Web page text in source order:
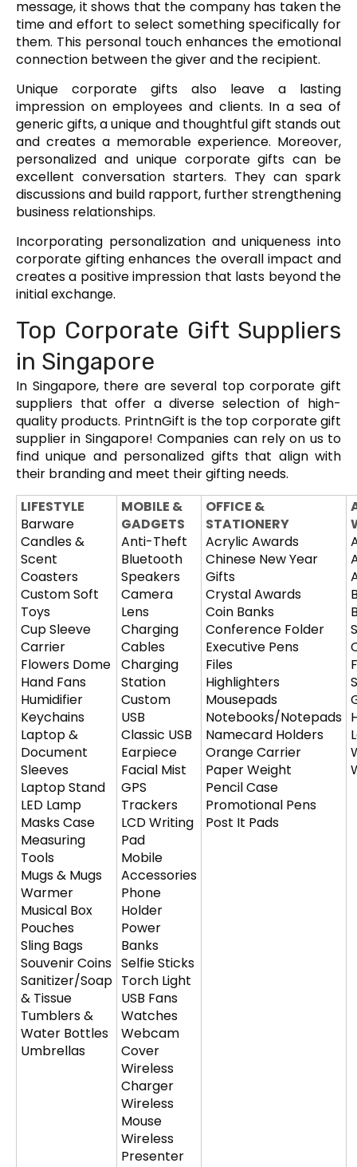
message, it shows that the company has taken the
time and effort to select something specifically for
them. This personal touch enhances the emotional
connection between the giver and the recipient.
Unique corporate gifts also leave a lasting
impression on employees and clients. In a sea of
generic gifts, a unique and thoughtful gift stands out
and creates a memorable experience. Moreover,
personalized and unique corporate gifts can be
excellent conversation starters. They can spark
discussions and build rapport, further strengthening
business relationships.
Incorporating personalization and uniqueness into
corporate gifting enhances the overall impact and
creates a positive impression that lasts beyond the
initial exchange.
Top Corporate Gift Suppliers
in Singapore
In Singapore, there are several top corporate gift
suppliers that offer a diverse selection of high-
quality products. PrintnGift is the top corporate gift
supplier in Singapore! Companies can rely on us to
find unique and personalized gifts that align with
their branding and meet their gifting needs.
LIFESTYLE
Barware
Candles &
Scent
Coasters
Custom Soft
Toys
Cup Sleeve
Carrier
Flowers Dome
Hand Fans
Humidifier
Keychains
Laptop &
Document
Sleeves
Laptop Stand
LED Lamp
Masks Case
Measuring
Tools
Mugs & Mugs
Warmer
Musical Box
Pouches
Sling Bags
Souvenir Coins
Sanitizer/Soap
& Tissue
Tumblers &
Water Bottles
Umbrellas
MOBILE &
GADGETS
Anti-Theft
Bluetooth
Speakers
Camera
Lens
Charging
Cables
Charging
Station
Custom
USB
Classic USB
Earpiece
Facial Mist
GPS
Trackers
LCD Writing
Pad
Mobile
Accessories
Phone
Holder
Power
Banks
Selfie Sticks
Torch Light
USB Fans
Watches
Webcam
Cover
Wireless
Charger
Wireless
Mouse
Wireless
Presenter
OFFICE &
STATIONERY
Acrylic Awards
Chinese New Year
Gifts
Crystal Awards
Coin Banks
Conference Folder
Executive Pens
Files
Highlighters
Mousepads
Notebooks/Notepads
Namecard Holders
Orange Carrier
Paper Weight
Pencil Case
Promotional Pens
Post It Pads